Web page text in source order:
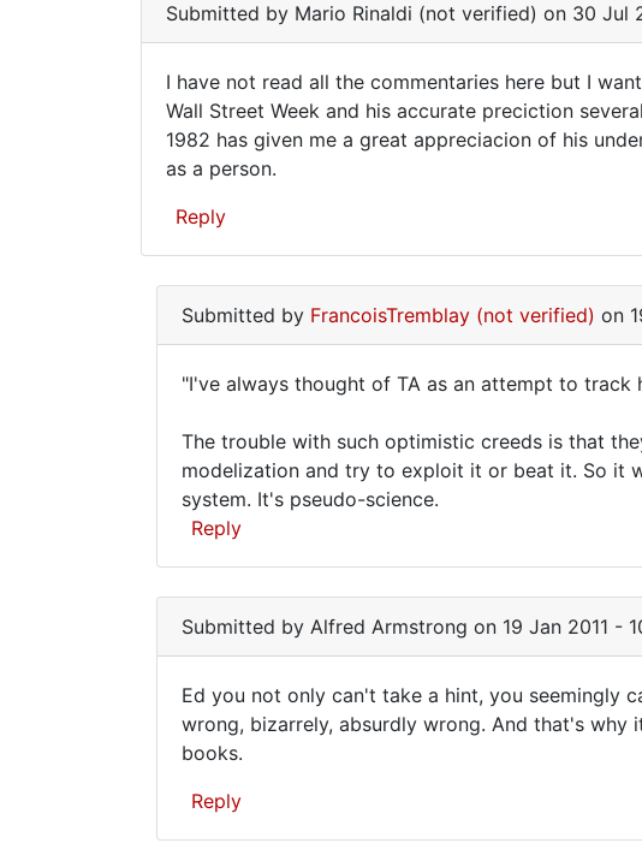
to
famously
drew
a
chart
Brad
Reid
(not
verified)
Submitted by Mario Rinaldi (not verified) on 30 Jul
I
have
not
read
all
the
I have not read all the commentaries here but I
Wall Street Week and his accurate preciction
1982 has given me a great appreciacion of his
as a person.
Reply
Submitted by FrancoisTremblay (not verified) on
always
thought
of
as
"I've always thought of TA as an attempt to track
The trouble with such optimistic creeds is that
modelization and try to exploit it or beat it. So it
system. It's pseudo-science.
Reply
I've
never
heard
Submitted byAlfred Armstrong on 19 Jan 2011 -
Ed
you
not
Ed you not only can't take a hint, you seemingly
wrong, bizarrely, absurdly wrong. And that's
books.
Reply